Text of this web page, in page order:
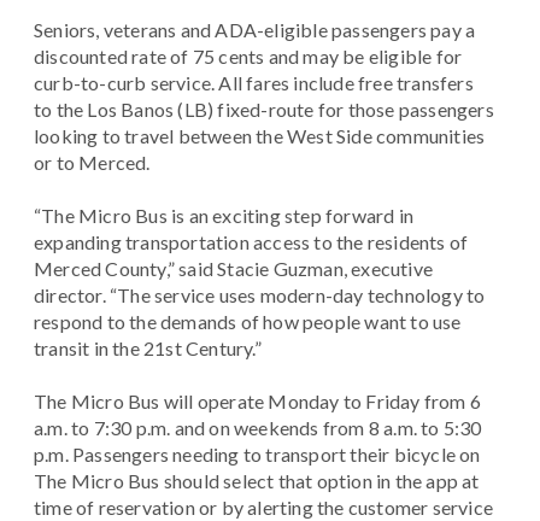
Seniors, veterans and ADA-eligible passengers pay a
discounted rate of 75 cents and may be eligible for
curb-to-curb service. All fares include free transfers
to the Los Banos (LB) fixed-route for those passengers
looking to travel between the West Side communities
or to Merced.
“The Micro Bus is an exciting step forward in
expanding transportation access to the residents of
Merced County,” said Stacie Guzman, executive
director. “The service uses modern-day technology to
respond to the demands of how people want to use
transit in the 21st Century.”
The Micro Bus will operate Monday to Friday from 6
a.m. to 7:30 p.m. and on weekends from 8 a.m. to 5:30
p.m. Passengers needing to transport their bicycle on
The Micro Bus should select that option in the app at
time of reservation or by alerting the customer service